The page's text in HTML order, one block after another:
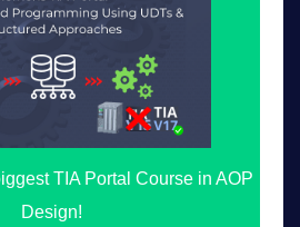
TIA Portal Course in AOP
Design!